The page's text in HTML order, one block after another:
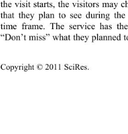
Copyright © 2011 SciRes.
the visit starts, the visitors may
that they plan to see during
time frame. The service has
“Don’t miss” what they